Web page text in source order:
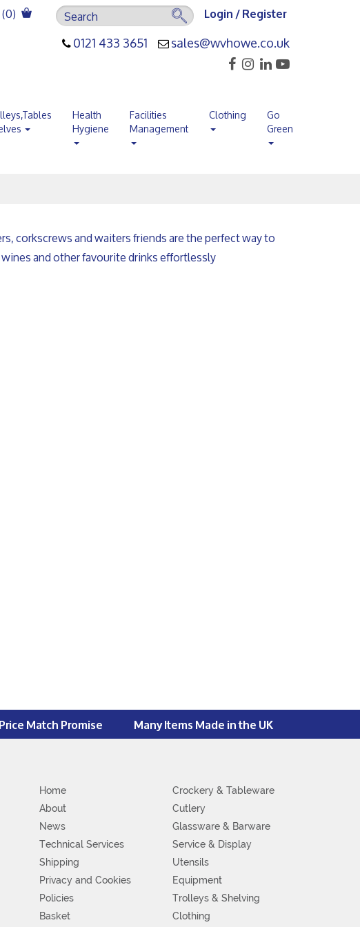
Login / Register
0)
0121 433 3651 sales@wvhowe.co.uk
Health
Hygiene
Facilities
Management
Clothing Go
Green
corkscrews and waiters friends are the perfect way to
and other favourite drinks effortlessly
Price Match Promise Many Items Made in the UK
Home
About
News
Technical Services
Shipping
Privacy and Cookies
Policies
Basket
Crockery & Tableware
Cutlery
Glassware & Barware
Service & Display
Utensils
Equipment
Trolleys & Shelving
Clothing